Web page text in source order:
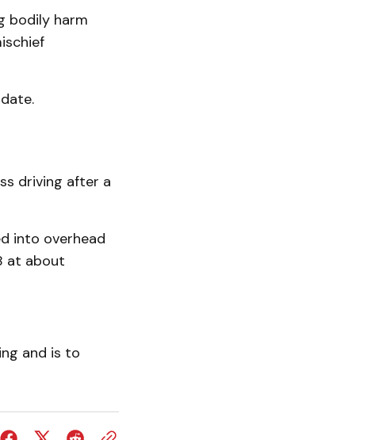
bodily harm
driving after a
into overhead
at about
and is to